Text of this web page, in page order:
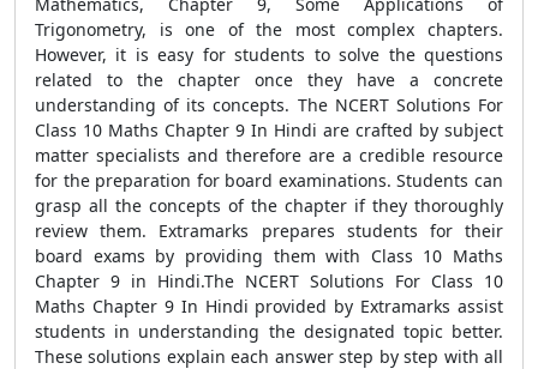
Trigonometry, is one of the most complex chapters.
However, it is easy for students to solve the questions
related to the chapter once they have a concrete
understanding of its concepts. The NCERT Solutions For
Class 10 Maths Chapter 9 In Hindi are crafted by subject
matter specialists and therefore are a credible resource
for the preparation for board examinations. Students can
grasp all the concepts of the chapter if they thoroughly
review them. Extramarks prepares students for their
board exams by providing them with Class 10 Maths
Chapter 9 in Hindi.The NCERT Solutions For Class 10
Maths Chapter 9 In Hindi provided by Extramarks assist
students in understanding the designated topic better.
These solutions explain each answer step by step with all